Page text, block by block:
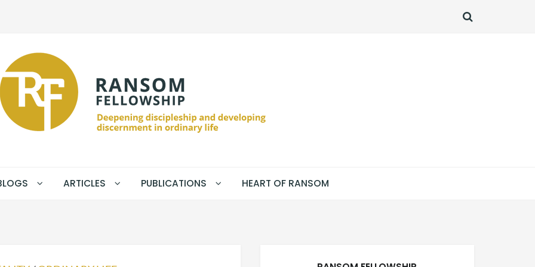
SEARCH
ARTICLES PUBLICATIONS HEART OF RANSOM